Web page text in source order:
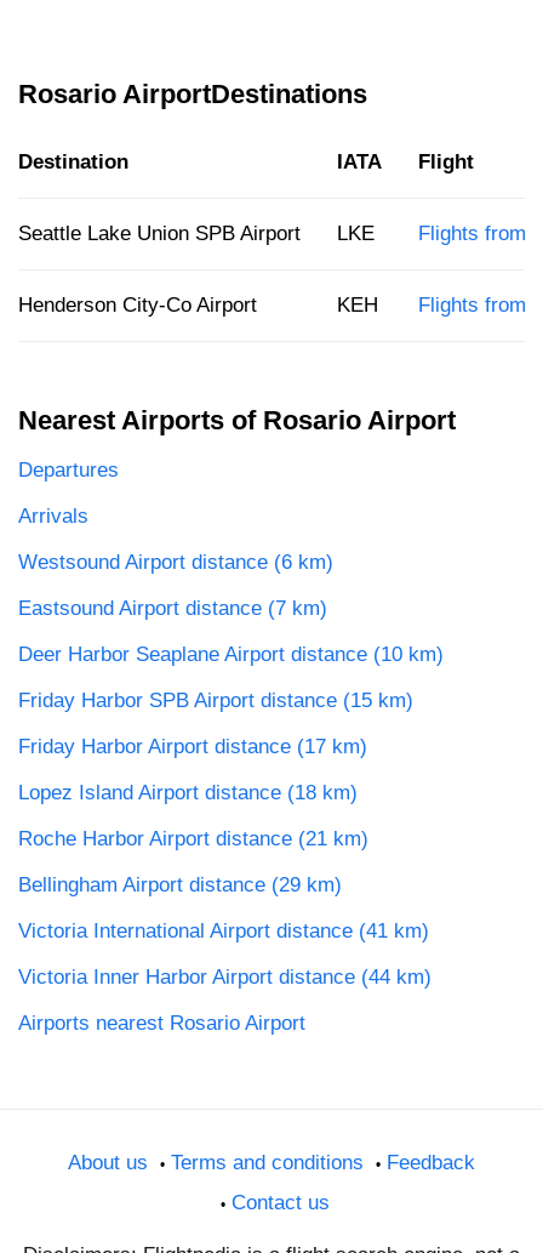
Rosario AirportDestinations
Destination IATA Flight
Seattle Lake Union SPB Airport LKE Flights from
Henderson City-Co Airport KEH Flights from
Nearest Airports of Rosario Airport
Departures
Arrivals
Westsound Airport distance (6 km)
Eastsound Airport distance (7 km)
Deer Harbor Seaplane Airport distance (10 km)
Friday Harbor SPB Airport distance (15 km)
Friday Harbor Airport distance (17 km)
Lopez Island Airport distance (18 km)
Roche Harbor Airport distance (21 km)
Bellingham Airport distance (29 km)
Victoria International Airport distance (41 km)
Victoria Inner Harbor Airport distance (44 km)
Airports nearest Rosario Airport
About us Terms and conditions
Feedback
Contact us